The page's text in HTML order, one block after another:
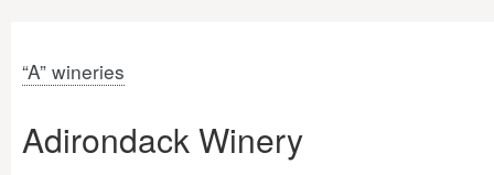
“A” wineries
Adirondack Winery